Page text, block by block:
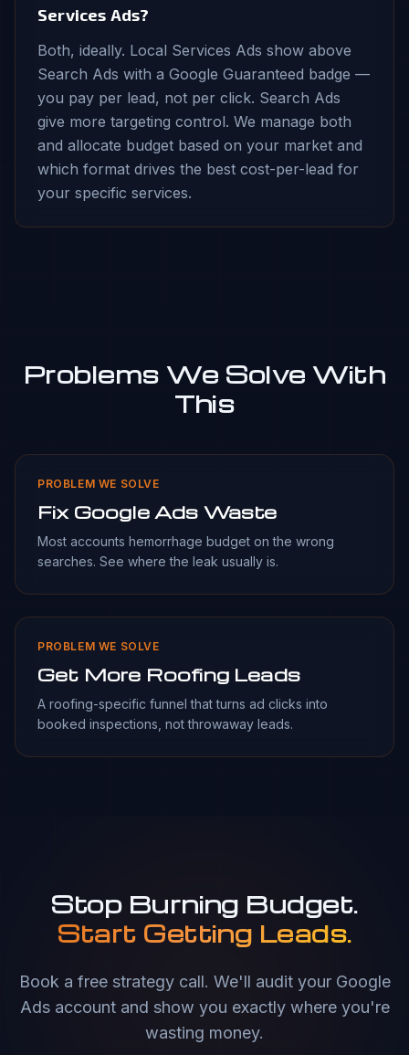
Services Ads?
Both, ideally. Local Services Ads show above
Search Ads with a Google Guaranteed badge —
you pay per lead, not per click. Search Ads
give more targeting control. We manage both
and allocate budget based on your market and
which format drives the best cost-per-lead for
your specific services.
Problems We Solve With
This
PROBLEM WE SOLVE
Fix Google Ads Waste
Most accounts hemorrhage budget on the wrong
searches. See where the leak usually is.
PROBLEM WE SOLVE
Get More Roofing Leads
A roofing-specific funnel that turns ad clicks into
booked inspections, not throwaway leads.
Stop Burning Budget.
Start Getting Leads.
Book a free strategy call. We'll audit your Google
Ads account and show you exactly where you're
wasting money.